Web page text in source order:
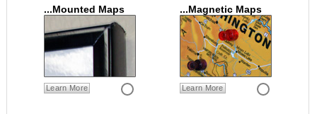
...Mounted Maps
Learn More
...Magnetic Maps
Learn More